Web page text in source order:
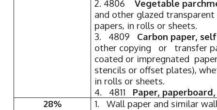
2. 4806Vegetable
and other glazed
papers, in rolls or sheets.
3. 4809 Carbon paper,
other copying or transfer
coated or impregnated
stencils or offset plates),
in rolls or sheets.
4. 4811 Paper,
28%
1. Wall paper and similar